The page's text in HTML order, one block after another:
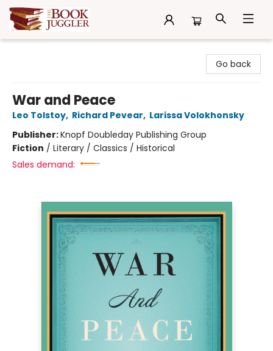
Go back
War and Peace
Leo Tolstoy, Richard Pevear, Larissa Volokhonsky
Publisher:Knopf Doubleday Publishing Group
Fiction / Literary / Classics / Historical
Sales demand: